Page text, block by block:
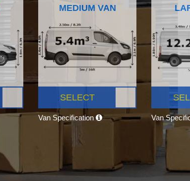
MEDIUM VAN
SELECT
Van Specification Van